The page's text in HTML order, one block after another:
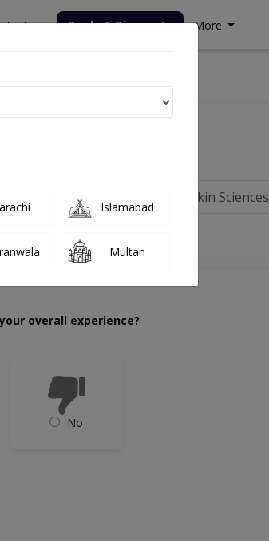
Tests Deals & Discounts More
The Skin Sciences
overall experience?
No
Islamabad
Multan